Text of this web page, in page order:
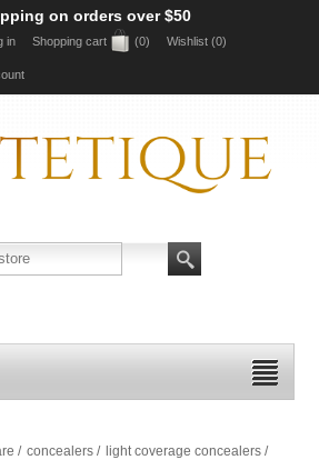
on orders over $50
in Shopping cart (0) Wishlist (0)
/ concealers / light coverage concealers /